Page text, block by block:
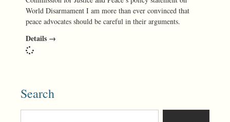
World Disarmament I am more than ever convinced that
peace advocates should be careful in their arguments.
Details →
Search